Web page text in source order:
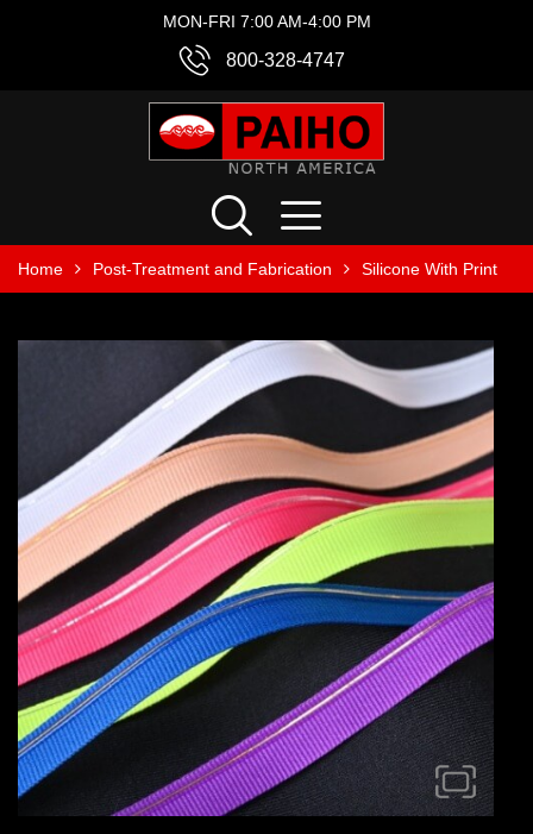
MON-FRI 7:00 AM-4:00 PM
800-328-4747
Home Post-Treatment and Fabrication Silicone With Print